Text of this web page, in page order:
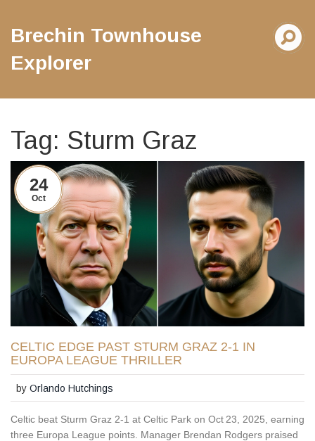
Brechin Townhouse
Explorer
Tag: Sturm Graz
24
Oct
CELTIC EDGE PAST STURM GRAZ 2-1 IN
EUROPA LEAGUE THRILLER
byOrlando Hutchings
Celtic beat Sturm Graz 2‑1 at Celtic Park on Oct 23, 2025, earning
three Europa League points. Manager Brendan Rodgers praised